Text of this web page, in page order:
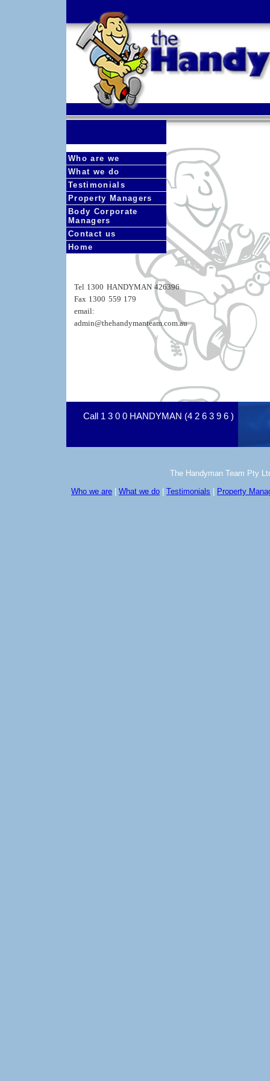
Who are we
What we do
Testimonials
Property Managers
Body Corporate
Managers
Contact us
Home
Tel 1300 HANDYMAN 426396
Fax 1300 559 179
email:
admin@thehandymanteam.com.au
Call 1 3 0 0 HANDYMAN (4 2 6 3 9 6 )
The Handyman Team Pty
Who we are
What we do Testimonials Property